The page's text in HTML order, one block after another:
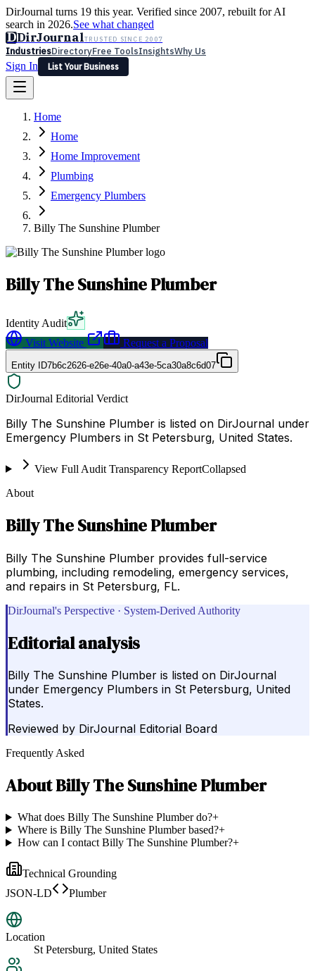
DirJournal turns 19 this year. Verified since 2007, rebuilt for AI
search in 2026.See what changed
DDirJournalTRUSTED SINCE 2007
IndustriesDirectoryFree ToolsInsightsWhy Us
Sign In
List Your Business
Latest Expert Reviews
Sign In
List Your Business
Home
Home
Home Improvement
Plumbing
Emergency Plumbers
Billy The Sunshine Plumber
Billy The Sunshine Plumber
Identity Audit
Visit Website
Request a Proposal
Entity ID7b6c2626-e26e-40a0-a43e-5ca30a8c6d07
DirJournal Editorial Verdict
Billy The Sunshine Plumber is listed on DirJournal under
Emergency Plumbers in St Petersburg, United States.
View Full Audit Transparency ReportCollapsed
About
Billy The Sunshine Plumber
Billy The Sunshine Plumber provides full-service
plumbing, including remodeling, emergency services,
and repairs in St Petersburg, FL.
DirJournal's Perspective · System-Derived Authority
Editorial analysis
Billy The Sunshine Plumber is listed on DirJournal
under Emergency Plumbers in St Petersburg, United
States.
Reviewed by DirJournal Editorial Board
Frequently Asked
AboutBilly The Sunshine Plumber
What does Billy The Sunshine Plumber do?+
Where is Billy The Sunshine Plumber based?+
How can I contact Billy The Sunshine Plumber?+
Technical Grounding
JSON-LD
Plumber
Location
St Petersburg, United States